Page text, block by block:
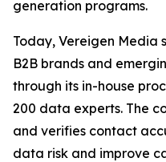
generation programs.
Today, Vereigen Media
B2B brands and
through its in-house
200 data experts. The
and verifies contact
data risk and improve